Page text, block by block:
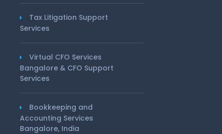
Tax Litigation Support
Services
Virtual CFO Services
Bangalore & CFO Support
Services
Bookkeeping and
Accounting Services
Bangalore, India